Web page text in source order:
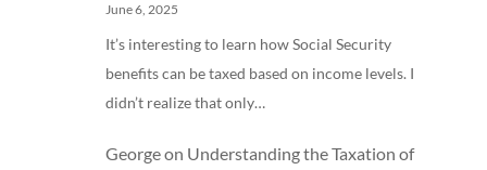
June 6, 2025
It’s interesting to learn how Social Security
benefits can be taxed based on income levels. I
didn’t realize that only…
Georgeon Understanding the Taxation of